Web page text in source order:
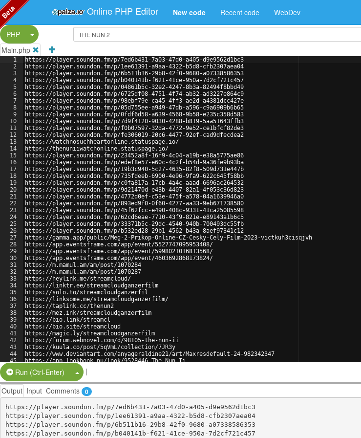
Online PHP Editor New code Recent code WebDev
PHP
Split Button!
Main.php
1
2
3
4
5
6
7
8
9
10
11
12
13
14
15
16
17
18
19
20
21
22
23
24
25
26
27
28
29
30
31
32
33
34
35
36
37
38
39
40
41
42
43
44
45
46
https://player.soundon.fm/p/7ed6b431-7a03-47d0-a405-d9e9562d1bc3
https://player.soundon.fm/p/1ee61391-a9aa-4322-b5d8-cfb2307aea04
https://player.soundon.fm/p/6b511b16-29b8-42f0-9680-a07338586353
https://player.soundon.fm/p/b040141b-f621-41ce-950a-7d2cf721c457
https://player.soundon.fm/p/04861b5c-32e2-4247-8b3a-82494f8bbd49
https://player.soundon.fm/p/6725df08-4751-4f74-ab32-ad3227e864c9
https://player.soundon.fm/p/98ebf79e-ca45-4ff3-ae2d-a4381dcc427e
https://player.soundon.fm/p/05d755ee-a949-47db-a596-c9a6909b6b65
https://player.soundon.fm/p/0fdf6d58-a639-4568-9b58-e235c358d583
https://player.soundon.fm/p/7d9f4120-9030-4288-b819-5aa51643ffb3
https://player.soundon.fm/p/f0b07597-32da-4772-9e52-ce1bfcf82de3
https://player.soundon.fm/p/fe306019-20c6-4477-92ef-cad9dfecdea2
https://watchnosuchheartonline.statuspage.io/
https://thenuniiwatchonline.statuspage.io/
https://player.soundon.fm/p/23452a8f-16f9-4c04-a19b-e38a5775ae86
https://player.soundon.fm/p/edef8e57-e60c-4c2f-b54d-9a36fe9b93ba
https://player.soundon.fm/p/19b3c940-5c27-4635-82f8-509d731e447b
https://player.soundon.fm/p/735fdeeb-6900-4e96-9fa9-622c645f58bb
https://player.soundon.fm/p/c0fa817a-17cb-4a4c-aaad-6696ac264532
https://player.soundon.fm/p/9d21470d-e43b-4407-82a1-4f053c36d823
https://player.soundon.fm/p/4772d0ef-c53e-475f-a578-04a1639946a0
https://player.soundon.fm/p/893ed9f0-0f60-4277-aa33-9eb671738580
https://player.soundon.fm/p/45f62fcc-e490-408c-9331-41ca25085598
https://player.soundon.fm/p/62cd6eae-7710-43f9-821e-e89143a1b6c5
https://player.soundon.fm/p/33371b5c-29dc-4540-940b-700493dc55fb
https://player.soundon.fm/p/b532ed28-29b1-4562-b43a-8aef97341c12
https://gamma.app/public/Meg-2-Prikop-Online-CZ-Cesky-Cely-Film-2023-victkuh3cisqjvh
https://app.eventsframe.com/app/event/5527747095953408/
https://app.eventsframe.com/app/event/5998021016813568/
https://app.eventsframe.com/app/event/4603692868173824/
https://m.mamul.am/am/post/1070284
https://m.mamul.am/am/post/1070287
https://heylink.me/streamcloud/
https://linktr.ee/streamcloudganzerfilm
https://solo.to/streamcloudganzerfil
https://linksome.me/streamcloudganzerfilm/
https://taplink.cc/thenun2
https://mez.ink/streamcloudganzerfilm
https://bio.link/streamcl
https://bio.site/streamcloud
https://magic.ly/streamcloudganzerfilm
https://forum.webnovel.com/d/98105-the-nun-ii
https://kuula.co/post/5qVmL/collection/7JR3y
https://www.deviantart.com/anyageraldine21/art/Maxresdefault-24-982342347
https://app.lookbook.nu/look/9528446-The-Nun-Ii
https://profile.hatena.ne.jp/BlueBeetle12123/profile
Run (Ctrl-Enter) Split Button!
|
Output Input Comments 0
https://player.soundon.fm/p/7ed6b431-7a03-47d0-a405-d9e9562d1bc3
https://player.soundon.fm/p/1ee61391-a9aa-4322-b5d8-cfb2307aea04
https://player.soundon.fm/p/6b511b16-29b8-42f0-9680-a07338586353
https://player.soundon.fm/p/b040141b-f621-41ce-950a-7d2cf721c457